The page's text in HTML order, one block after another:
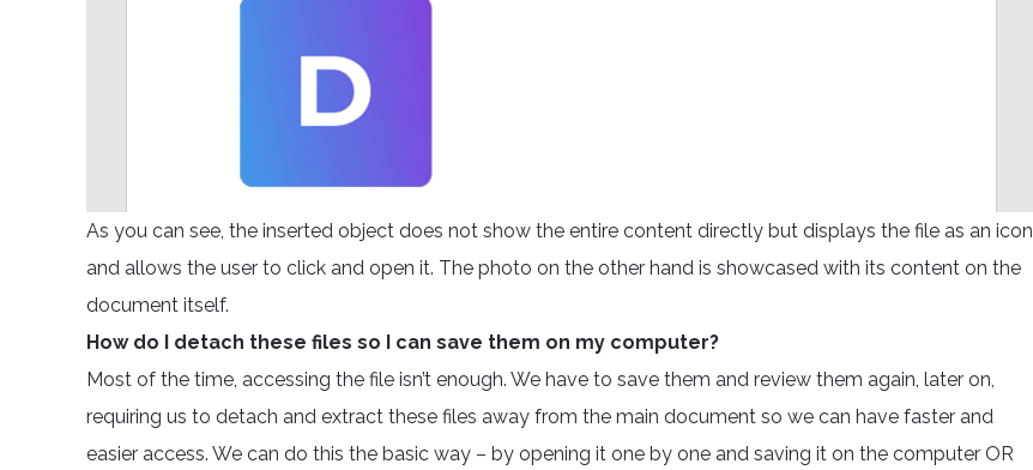
As you can see, the inserted object does not show the entire content directly but displays the file as an icon
and allows the user to click and open it. The photo on the other hand is showcased with its content on the
document itself.
How do I detach these files so I can save them on my computer?
Most of the time, accessing the file isn’t enough. We have to save them and review them again, later on,
requiring us to detach and extract these files away from the main document so we can have faster and
easier access. We can do this the basic way – by opening it one by one and saving it on the computer OR